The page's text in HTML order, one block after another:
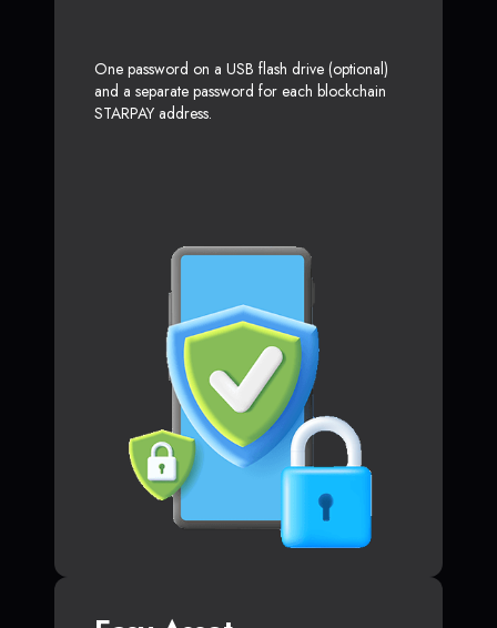
One password on a USB flash drive (optional)
and a separate password for each blockchain
STARPAY address.